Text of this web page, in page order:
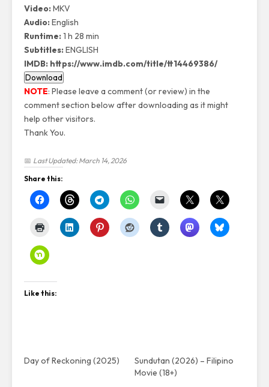
Video:MKV
Audio:English
Runtime:1 h 28 min
Subtitles:ENGLISH
IMDB: https://www.imdb.com/title/tt14469386/
NOTE: Please leave a comment (or review) in the
comment section below after downloading as it might
help other visitors.
Thank You.
📅 Last Updated: March 14, 2026
Share this:
Like this:
Day of Reckoning (2025)
Sundutan (2026) – Filipino
Movie (18+)